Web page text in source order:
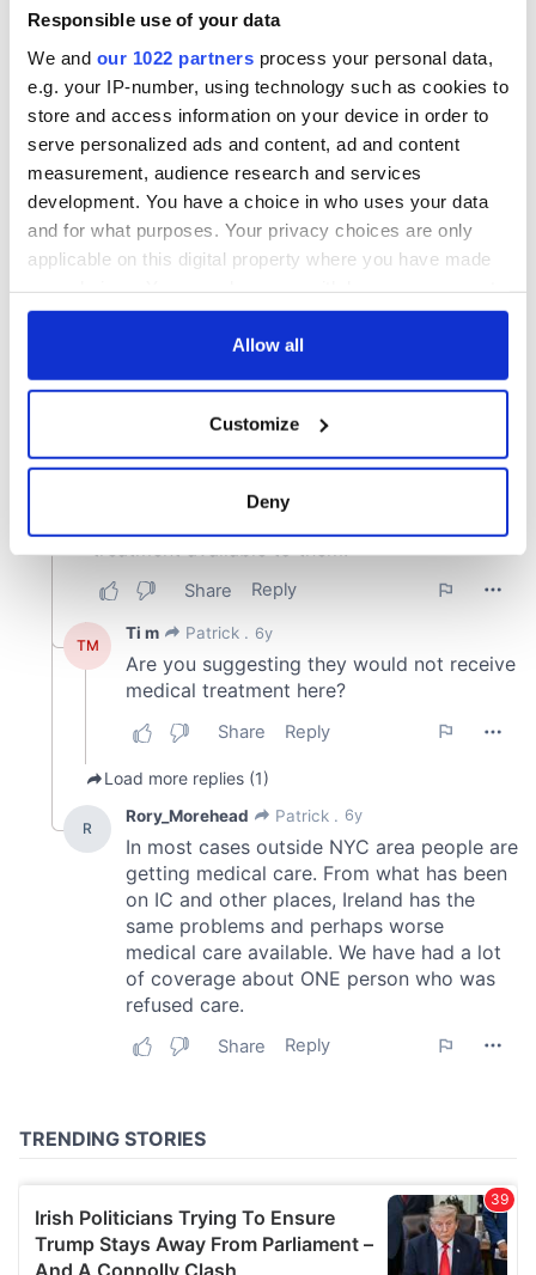
Responsible use of your data
We and our 1022 partners process your personal data,
e.g. your IP-number, using technology such as cookies to
store and access information on your device in order to
serve personalized ads and content, ad and content
measurement, audience research and services
development. You have a choice in who uses your data
and for what purposes. Your privacy choices are only
applicable on this digital property where you have made
any time from the Cookie Declaration or by clicking on
Collect information about your geographical
location which can be accurate to within several
Find out more about how your personal data is processed
We use cookies to personalise content and ads, to
provide social media features and to analyse our traffic.
We also share information about your use of our site with
may combine it with other information that you’ve
provided to them or that they’ve collected from your use
of their services.
Allow all
Customize
Deny